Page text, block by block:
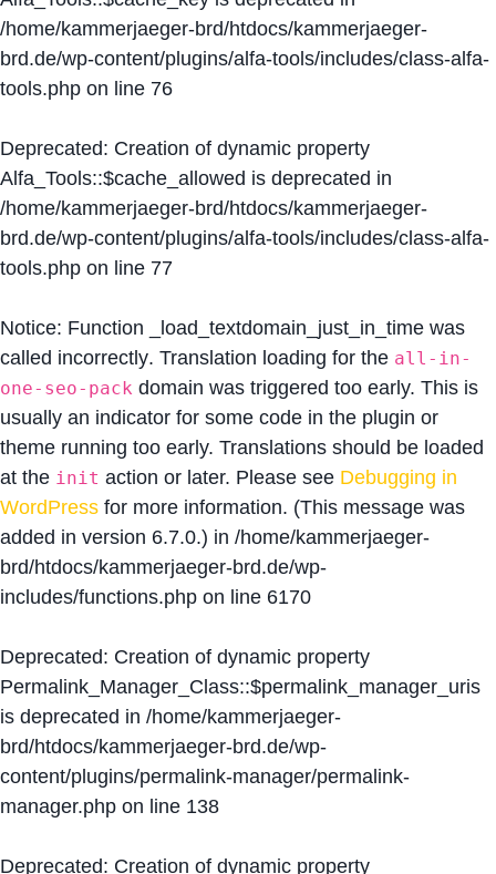
/home/kammerjaeger-brd/htdocs/kammerjaeger-
brd.de/wp-content/plugins/alfa-tools/includes/class-alfa-
tools.php on line 76
Deprecated: Creation of dynamic property
Alfa_Tools::$cache_allowed is deprecated in
/home/kammerjaeger-brd/htdocs/kammerjaeger-
brd.de/wp-content/plugins/alfa-tools/includes/class-alfa-
tools.php on line 77
Notice: Function _load_textdomain_just_in_time was
called incorrectly. Translation loading for the all-in-
one-seo-pack domain was triggered too early. This is
usually an indicator for some code in the plugin or
theme running too early. Translations should be loaded
at the init action or later. Please see Debugging in
WordPress for more information. (This message was
added in version 6.7.0.) in /home/kammerjaeger-
brd/htdocs/kammerjaeger-brd.de/wp-
includes/functions.php on line 6170
Deprecated: Creation of dynamic property
Permalink_Manager_Class::$permalink_manager_uris
is deprecated in /home/kammerjaeger-
brd/htdocs/kammerjaeger-brd.de/wp-
content/plugins/permalink-manager/permalink-
manager.php on line 138
Deprecated: Creation of dynamic property